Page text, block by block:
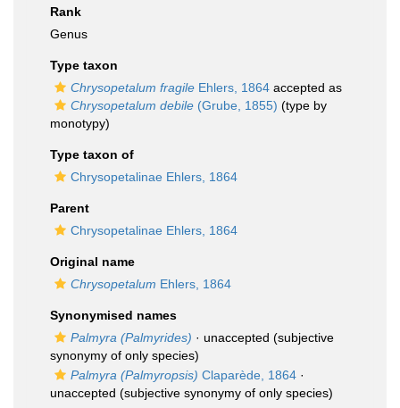
Rank
Genus
Type taxon
Chrysopetalum fragile Ehlers, 1864 accepted as
Chrysopetalum debile (Grube, 1855) (type by
monotypy)
Type taxon of
Chrysopetalinae Ehlers, 1864
Parent
Chrysopetalinae Ehlers, 1864
Original name
Chrysopetalum Ehlers, 1864
Synonymised names
Palmyra (Palmyrides) · unaccepted (subjective
synonymy of only species)
Palmyra (Palmyropsis) Claparède, 1864 ·
unaccepted (subjective synonymy of only species)